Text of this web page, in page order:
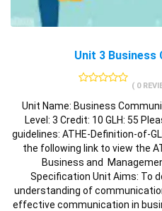
Unit 3 Business
( 0
Unit Name: Business
Level: 3 Credit: 10 GLH: 55
guidelines: ATHE-Definition-of-
the following link to view the
Business and
Specification Unit Aims: To
understanding of
effective communication in